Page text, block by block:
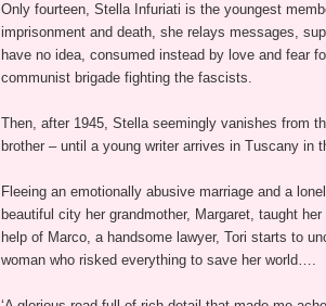
Only fourteen, Stella Infuriati is the youngest
imprisonment and death, she relays messages,
have no idea, consumed instead by love and fear
communist brigade fighting the fascists.
Then, after 1945, Stella seemingly vanishes from
brother – until a young writer arrives in Tuscany in
Fleeing an emotionally abusive marriage and a
beautiful city her grandmother, Margaret, taught
help of Marco, a handsome lawyer, Tori starts to
woman who risked everything to save her world….